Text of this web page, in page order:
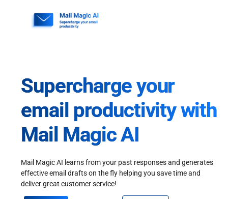
Supercharge your
email productivity with
Mail Magic AI
Mail Magic AI learns from your past responses and generates
effective email drafts on the fly helping you save time and
deliver great customer service!